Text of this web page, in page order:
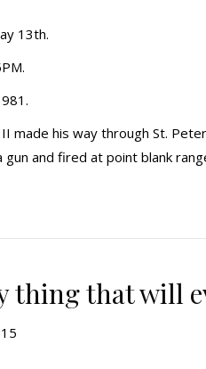
13th.
II made his way through St.
gun and fired at point blank
thing that will